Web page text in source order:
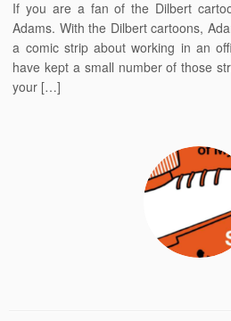
If you are a fan of the Dilbert
Adams. With the Dilbert cartoons,
a comic strip about working in an
have kept a small number of those
your […]